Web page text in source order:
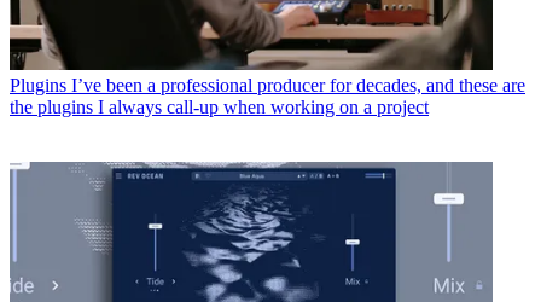
Plugins I’ve been a professional producer for decades, and these are
the plugins I always call-up when working on a project